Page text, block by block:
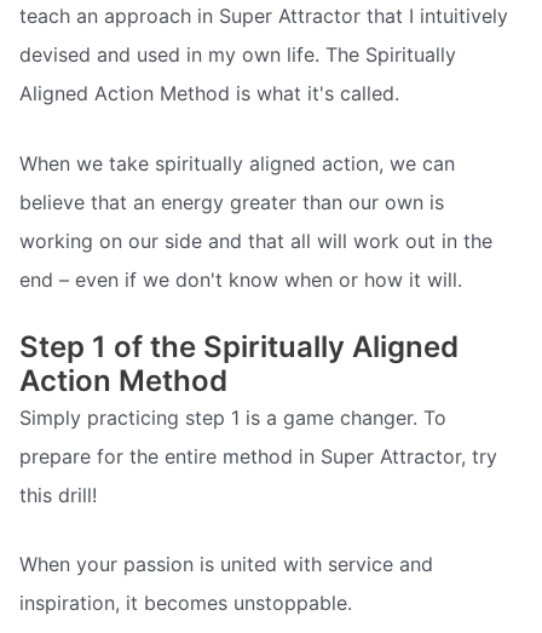
teach an approach in Super Attractor that I intuitively
devised and used in my own life. The Spiritually
Aligned Action Method is what it's called.
When we take spiritually aligned action, we can
believe that an energy greater than our own is
working on our side and that all will work out in the
end – even if we don't know when or how it will.
Step 1 of the Spiritually Aligned
Action Method
Simply practicing step 1 is a game changer. To
prepare for the entire method in Super Attractor, try
this drill!
When your passion is united with service and
inspiration, it becomes unstoppable.